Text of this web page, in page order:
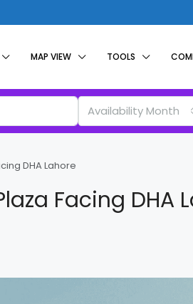
MAP VIEW TOOLS
Availability Month
DHA Lahore
Facing DHA